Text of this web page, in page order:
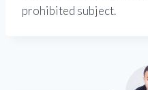
prohibited subject.